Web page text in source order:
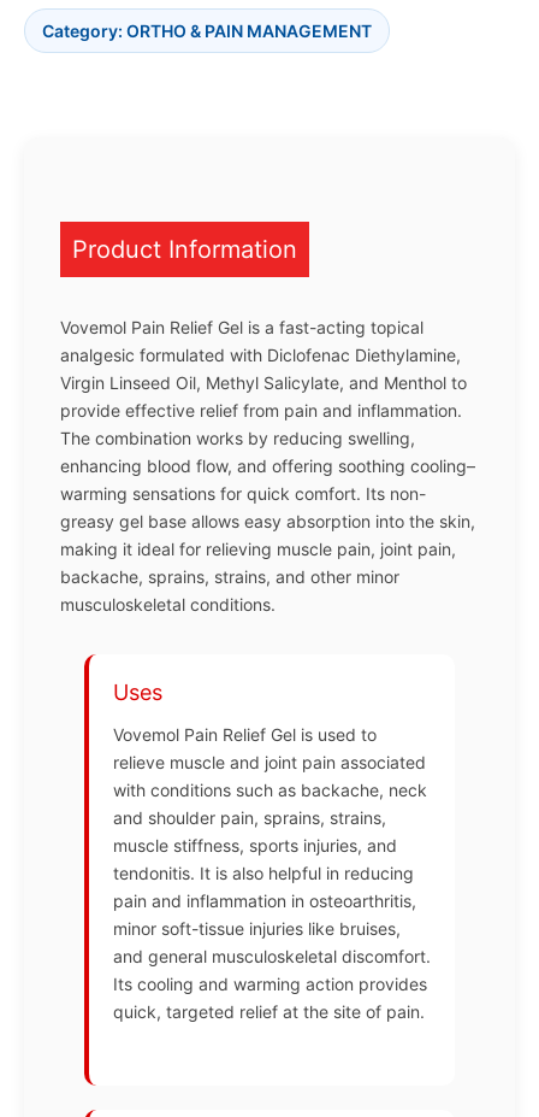
Category: ORTHO & PAIN MANAGEMENT
Product Information
Vovemol Pain Relief Gel is a fast-acting topical
analgesic formulated with Diclofenac Diethylamine,
Virgin Linseed Oil, Methyl Salicylate, and Menthol to
provide effective relief from pain and inflammation.
The combination works by reducing swelling,
enhancing blood flow, and offering soothing cooling–
warming sensations for quick comfort. Its non-
greasy gel base allows easy absorption into the skin,
making it ideal for relieving muscle pain, joint pain,
backache, sprains, strains, and other minor
musculoskeletal conditions.
Uses
Vovemol Pain Relief Gel is used to
relieve muscle and joint pain associated
with conditions such as backache, neck
and shoulder pain, sprains, strains,
muscle stiffness, sports injuries, and
tendonitis. It is also helpful in reducing
pain and inflammation in osteoarthritis,
minor soft-tissue injuries like bruises,
and general musculoskeletal discomfort.
Its cooling and warming action provides
quick, targeted relief at the site of pain.